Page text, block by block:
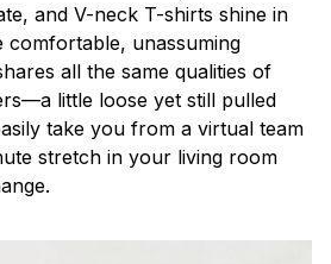
and V-neck T-shirts shine in
comfortable, unassuming
all the same qualities of
little loose yet still pulled
take you from a virtual team
stretch in your living room